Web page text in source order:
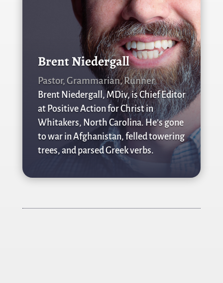
Brent Niedergall
Pastor, Grammarian, Runner
Brent Niedergall, MDiv, is Chief Editor
at Positive Action for Christ in
Whitakers, North Carolina. He’s gone
to war in Afghanistan, felled towering
trees, and parsed Greek verbs.